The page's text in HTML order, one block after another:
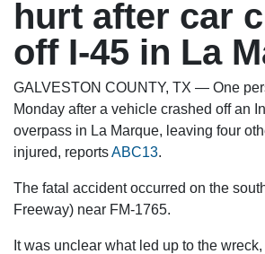
hurt after car
off I-45 in La
GALVESTON COUNTY, TX — One
Monday after a vehicle crashed off an
overpass in La Marque, leaving four
injured, reportsABC13.
The fatal accident occurred on the
Freeway) near FM-1765.
It was unclear what led up to the